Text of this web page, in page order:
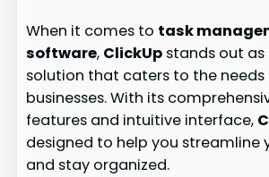
When it comes to task
software, ClickUp stands out
solution that caters to the
businesses. With its
features and intuitive interface,
designed to help you streamline
and stay organized.